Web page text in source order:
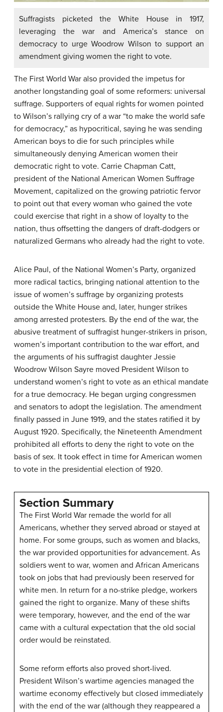
Suffragists picketed the White House in 1917,
leveraging the war and America’s stance on
democracy to urge Woodrow Wilson to support an
amendment giving women the right to vote.
The First World War also provided the impetus for
another longstanding goal of some reformers: universal
suffrage. Supporters of equal rights for women pointed
to Wilson’s rallying cry of a war “to make the world safe
for democracy,” as hypocritical, saying he was sending
American boys to die for such principles while
simultaneously denying American women their
democratic right to vote. Carrie Chapman Catt,
president of the National American Women Suffrage
Movement, capitalized on the growing patriotic fervor
to point out that every woman who gained the vote
could exercise that right in a show of loyalty to the
nation, thus offsetting the dangers of draft-dodgers or
naturalized Germans who already had the right to vote.
Alice Paul, of the National Women’s Party, organized
more radical tactics, bringing national attention to the
issue of women’s suffrage by organizing protests
outside the White House and, later, hunger strikes
among arrested protesters. By the end of the war, the
abusive treatment of suffragist hunger-strikers in prison,
women’s important contribution to the war effort, and
the arguments of his suffragist daughter Jessie
Woodrow Wilson Sayre moved President Wilson to
understand women’s right to vote as an ethical mandate
for a true democracy. He began urging congressmen
and senators to adopt the legislation. The amendment
finally passed in June 1919, and the states ratified it by
August 1920. Specifically, the Nineteenth Amendment
prohibited all efforts to deny the right to vote on the
basis of sex. It took effect in time for American women
to vote in the presidential election of 1920.
Section Summary
The First World War remade the world for all
Americans, whether they served abroad or stayed at
home. For some groups, such as women and blacks,
the war provided opportunities for advancement. As
soldiers went to war, women and African Americans
took on jobs that had previously been reserved for
white men. In return for a no-strike pledge, workers
gained the right to organize. Many of these shifts
were temporary, however, and the end of the war
came with a cultural expectation that the old social
order would be reinstated.
Some reform efforts also proved short-lived.
President Wilson’s wartime agencies managed the
wartime economy effectively but closed immediately
with the end of the war (although they reappeared a